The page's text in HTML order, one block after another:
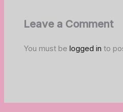
Leave a Comment
You must be logged in to